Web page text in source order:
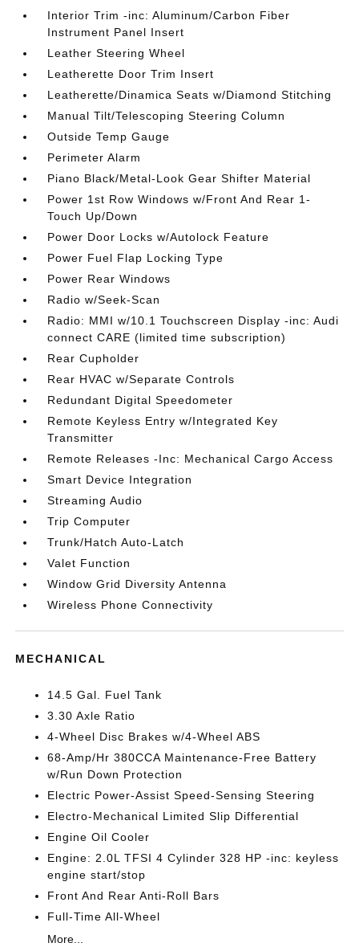
Interior Trim -inc: Aluminum/Carbon Fiber
Instrument Panel Insert
Leather Steering Wheel
Leatherette Door Trim Insert
Leatherette/Dinamica Seats w/Diamond Stitching
Manual Tilt/Telescoping Steering Column
Outside Temp Gauge
Perimeter Alarm
Piano Black/Metal-Look Gear Shifter Material
Power 1st Row Windows w/Front And Rear 1-
Touch Up/Down
Power Door Locks w/Autolock Feature
Power Fuel Flap Locking Type
Power Rear Windows
Radio w/Seek-Scan
Radio: MMI w/10.1 Touchscreen Display -inc: Audi
connect CARE (limited time subscription)
Rear Cupholder
Rear HVAC w/Separate Controls
Redundant Digital Speedometer
Remote Keyless Entry w/Integrated Key
Transmitter
Remote Releases -Inc: Mechanical Cargo Access
Smart Device Integration
Streaming Audio
Trip Computer
Trunk/Hatch Auto-Latch
Valet Function
Window Grid Diversity Antenna
Wireless Phone Connectivity
MECHANICAL
14.5 Gal. Fuel Tank
3.30 Axle Ratio
4-Wheel Disc Brakes w/4-Wheel ABS
68-Amp/Hr 380CCA Maintenance-Free Battery
w/Run Down Protection
Electric Power-Assist Speed-Sensing Steering
Electro-Mechanical Limited Slip Differential
Engine Oil Cooler
Engine: 2.0L TFSI 4 Cylinder 328 HP -inc: keyless
engine start/stop
Front And Rear Anti-Roll Bars
Full-Time All-Wheel
More...